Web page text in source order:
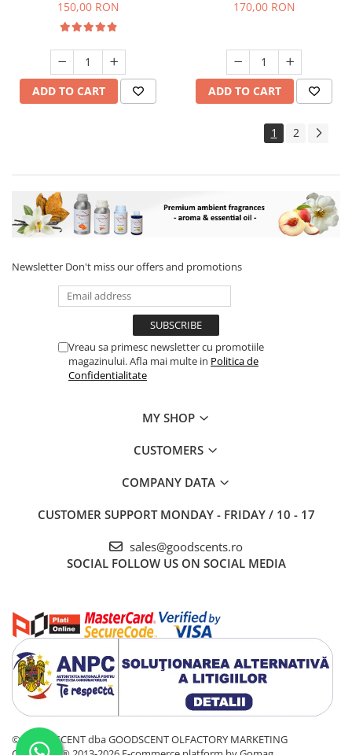
150,00 RON
ADD TO CART
170,00 RON
ADD TO CART
1 2
Newsletter Don't miss our offers and promotions
Vreau sa primesc newsletter cu promotiile
magazinului. Afla mai multe in Politica de
Confidentialitate
MY SHOP
CUSTOMERS
COMPANY DATA
CUSTOMER SUPPORT MONDAY - FRIDAY / 10 - 17
sales@goodscents.ro
SOCIAL FOLLOW US ON SOCIAL MEDIA
© GOOD SCENT dba GOODSCENT OLFACTORY MARKETING